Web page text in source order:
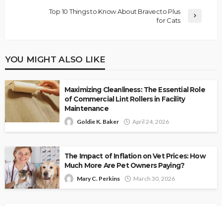
Top 10 Things to Know About Bravecto Plus
for Cats
YOU MIGHT ALSO LIKE
Maximizing Cleanliness: The Essential Role
of Commercial Lint Rollers in Facility
Maintenance
Goldie K. Baker April 24, 2026
The Impact of Inflation on Vet Prices: How
Much More Are Pet Owners Paying?
Mary C. Perkins March 30, 2026